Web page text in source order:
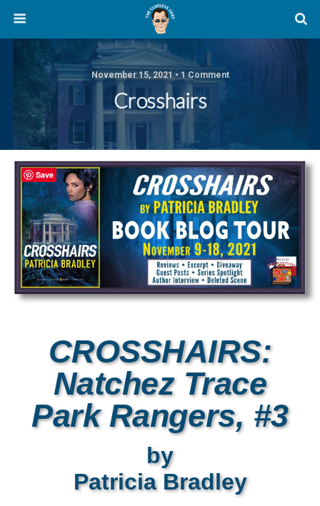
November 15, 2021 • 1 Comment
Crosshairs
CROSSHAIRS:
Natchez Trace
Park Rangers, #3
by
Patricia Bradley
Save